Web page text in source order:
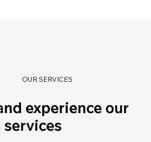
OUR SERVICES
experience our